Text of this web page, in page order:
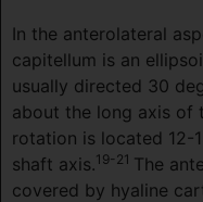
In the anterolateral
capitellum is an
usually directed 30
about the long axis of
rotation is located 12-
shaft axis.19-21 The
covered by hyaline